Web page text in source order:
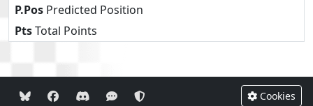
P.Pos Predicted Position
PtsTotal Points
Cookies